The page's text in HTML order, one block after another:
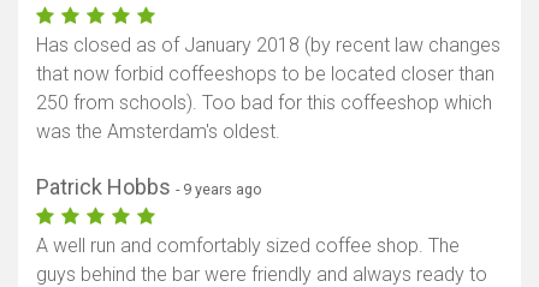
Has closed as of January 2018 (by recent law changes
that now forbid coffeeshops to be located closer than
250 from schools). Too bad for this coffeeshop which
was the Amsterdam's oldest.
Patrick Hobbs - 9 years ago
A well run and comfortably sized coffee shop. The
guys behind the bar were friendly and always ready to